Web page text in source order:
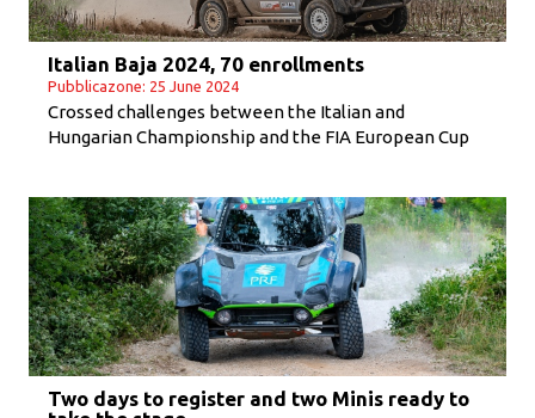
Italian Baja 2024, 70 enrollments
Pubblicazone: 25 June 2024
Crossed challenges between the Italian and
Hungarian Championship and the FIA European Cup
Two days to register and two Minis ready to